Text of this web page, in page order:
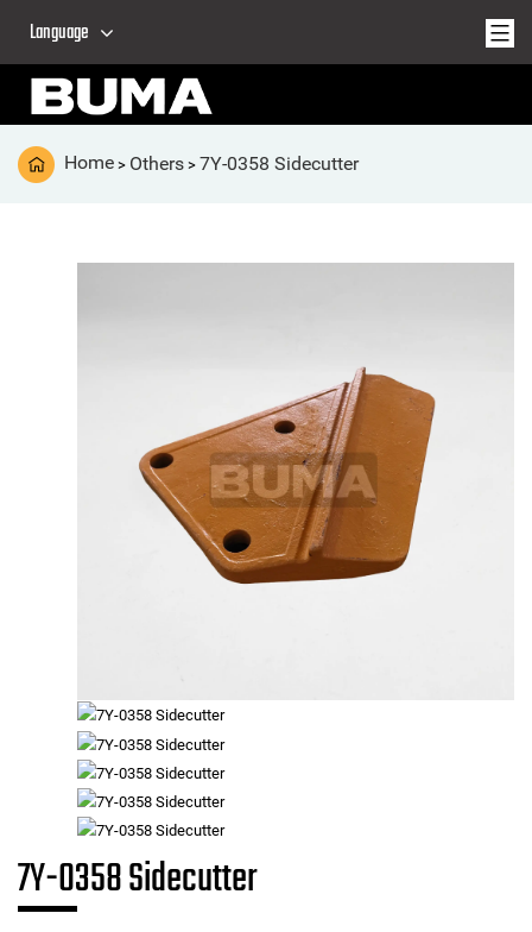
Language
Home > Others > 7Y-0358 Sidecutter
7Y-0358 Sidecutter